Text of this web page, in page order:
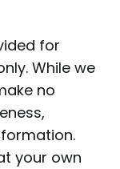
for
While we
no
your own